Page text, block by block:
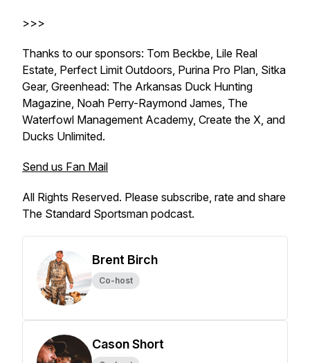
>>>
Thanks to our sponsors: Tom Beckbe, Lile Real
Estate, Perfect Limit Outdoors, Purina Pro Plan, Sitka
Gear, Greenhead: The Arkansas Duck Hunting
Magazine, Noah Perry-Raymond James, The
Waterfowl Management Academy, Create the X, and
Ducks Unlimited.
Send us Fan Mail
All Rights Reserved. Please subscribe, rate and share
The Standard Sportsman podcast.
Brent Birch
Co-host
Cason Short